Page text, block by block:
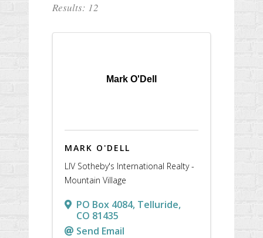
Results: 12
Mark O'Dell
MARK O'DELL
LIV Sotheby's International Realty -
Mountain Village
PO Box 4084, Telluride,
CO 81435
Send Email